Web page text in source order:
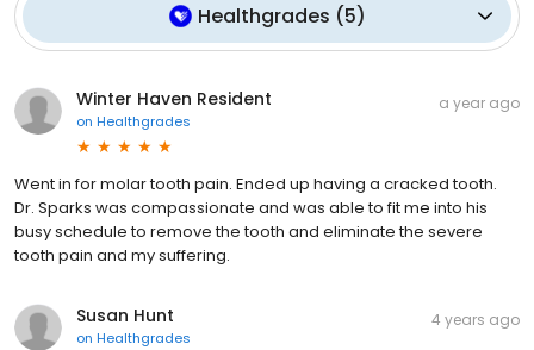
Healthgrades (5)
Winter Haven Resident
on Healthgrades
a year ago
Went in for molar tooth pain. Ended up having a cracked tooth.
Dr. Sparks was compassionate and was able to fit me into his
busy schedule to remove the tooth and eliminate the severe
tooth pain and my suffering.
Susan Hunt
on Healthgrades
4 years ago